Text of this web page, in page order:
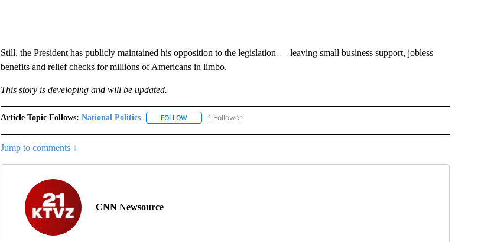
Still, the President has publicly maintained his opposition to the legislation — leaving small business support, jobless
benefits and relief checks for millions of Americans in limbo.
This story is developing and will be updated.
Article Topic Follows: National Politics FOLLOWFOLLOW "NATIONAL POLITICS" TO RECEIVE NOTIFICATIONS ABOUT NEW PAGES ON "NATIONAL
1 Follower
Jump to comments ↓
CNN Newsource